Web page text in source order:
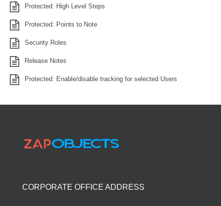
Protected: High Level Steps
Protected: Points to Note
Security Roles
Release Notes
Protected: Enable/disable tracking for selected Users
CORPORATE OFFICE ADDRESS